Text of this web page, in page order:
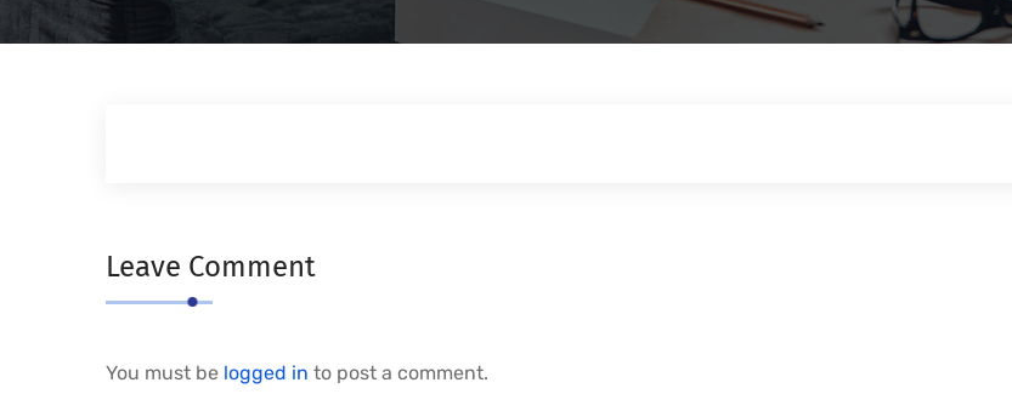
Leave Comment
You must be logged in to post a comment.